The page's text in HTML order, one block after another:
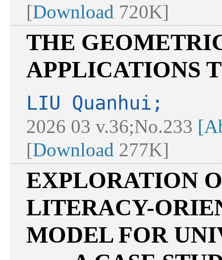
[Download 720K]
THE
APPLICATIONS
LIU Quanhui;
2026 03 v.36;No.233
[Download 277K]
EXPLORATION
LITERACY-
MODEL FOR